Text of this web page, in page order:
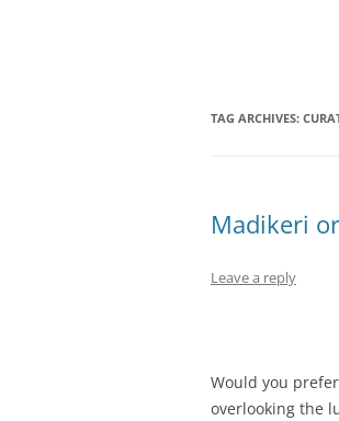
TAG ARCHIVES:
Madikeri
Leave a reply
Would you
overlooking the